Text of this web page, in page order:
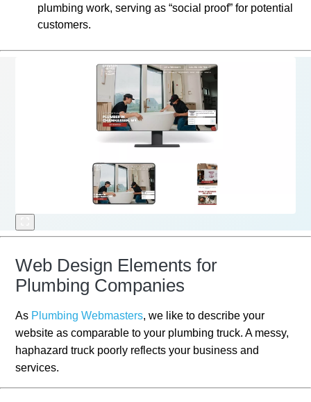
plumbing work, serving as “social proof” for potential
customers.
Web Design Elements for
Plumbing Companies
As Plumbing Webmasters, we like to describe your
website as comparable to your plumbing truck. A messy,
haphazard truck poorly reflects your business and
services.